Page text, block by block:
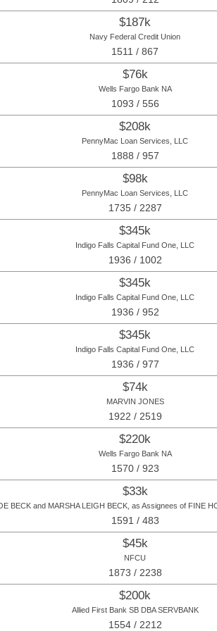
$187k
Navy Federal Credit Union
1511 / 867
$76k
Wells Fargo Bank NA
1093 / 556
$208k
PennyMac Loan Services, LLC
1888 / 957
$98k
PennyMac Loan Services, LLC
1735 / 2287
$345k
Indigo Falls Capital Fund One, LLC
1936 / 1002
$345k
Indigo Falls Capital Fund One, LLC
1936 / 952
$345k
Indigo Falls Capital Fund One, LLC
1936 / 977
$74k
MARVIN JONES
1922 / 2519
$220k
Wells Fargo Bank NA
1570 / 923
$33k
BECK and MARSHA LEIGH BECK, as Assignees of FINE
1591 / 483
$45k
NFCU
1873 / 2238
$200k
Allied First Bank SB DBA SERVBANK
1554 / 2212